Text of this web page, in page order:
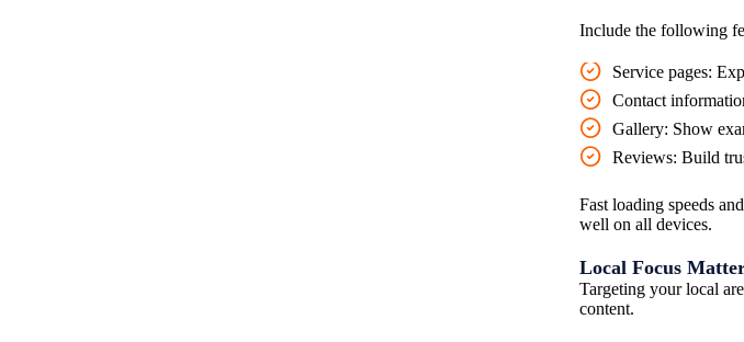
Include the following
Service pages:
Contact
Gallery: Show
Reviews: Build
Fast loading speeds
well on all devices.
Local Focus
Targeting your local
content.